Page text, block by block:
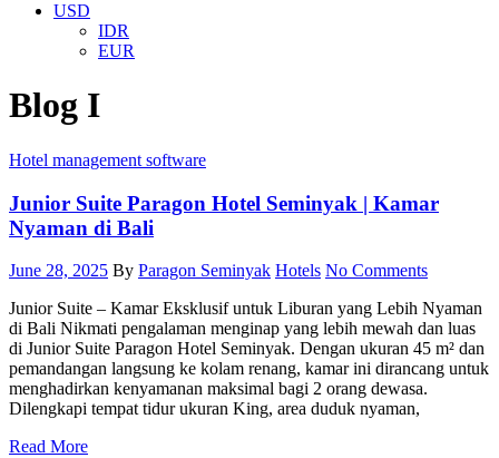
USD
IDR
EUR
Blog I
Hotel management software
Junior Suite Paragon Hotel Seminyak | Kamar
Nyaman di Bali
June 28, 2025 By Paragon Seminyak Hotels No Comments
Junior Suite – Kamar Eksklusif untuk Liburan yang Lebih Nyaman
di Bali Nikmati pengalaman menginap yang lebih mewah dan luas
di Junior Suite Paragon Hotel Seminyak. Dengan ukuran 45 m² dan
pemandangan langsung ke kolam renang, kamar ini dirancang untuk
menghadirkan kenyamanan maksimal bagi 2 orang dewasa.
Dilengkapi tempat tidur ukuran King, area duduk nyaman,
Read More